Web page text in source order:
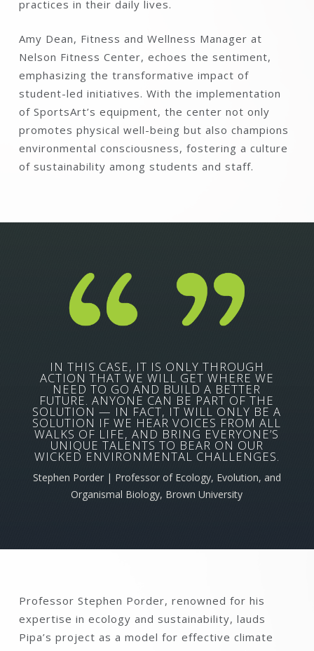
practices in their daily lives.
Amy Dean, Fitness and Wellness Manager at
Nelson Fitness Center, echoes the sentiment,
emphasizing the transformative impact of
student-led initiatives. With the implementation
of SportsArt’s equipment, the center not only
promotes physical well-being but also champions
environmental consciousness, fostering a culture
of sustainability among students and staff.
IN THIS CASE, IT IS ONLY THROUGH
ACTION THAT WE WILL GET WHERE WE
NEED TO GO AND BUILD A BETTER
FUTURE. ANYONE CAN BE PART OF THE
SOLUTION — IN FACT, IT WILL ONLY BE A
SOLUTION IF WE HEAR VOICES FROM ALL
WALKS OF LIFE, AND BRING EVERYONE’S
UNIQUE TALENTS TO BEAR ON OUR
WICKED ENVIRONMENTAL CHALLENGES.
Stephen Porder | Professor of Ecology, Evolution, and
Organismal Biology, Brown University
Professor Stephen Porder, renowned for his
expertise in ecology and sustainability, lauds
Pipa’s project as a model for effective climate